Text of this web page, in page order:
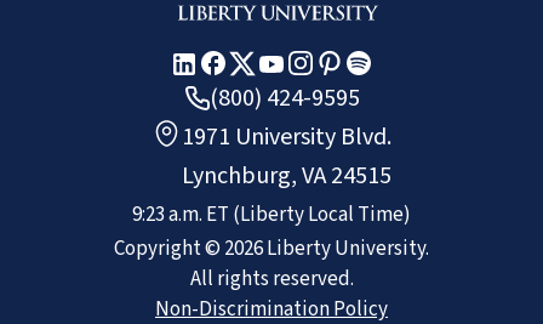
(800) 424-9595
1971 University Blvd.
Lynchburg, VA 24515
9:23 a.m. ET (Liberty Local Time)
Copyright © 2026Liberty University.
All rights reserved.
Non-Discrimination Policy